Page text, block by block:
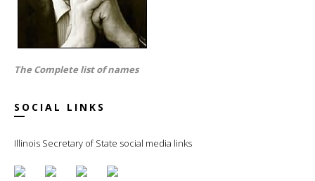
The Complete list of names
SOCIAL LINKS
Illinois Secretary of State social media links